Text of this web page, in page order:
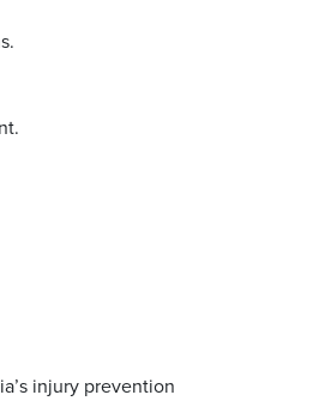
injury prevention